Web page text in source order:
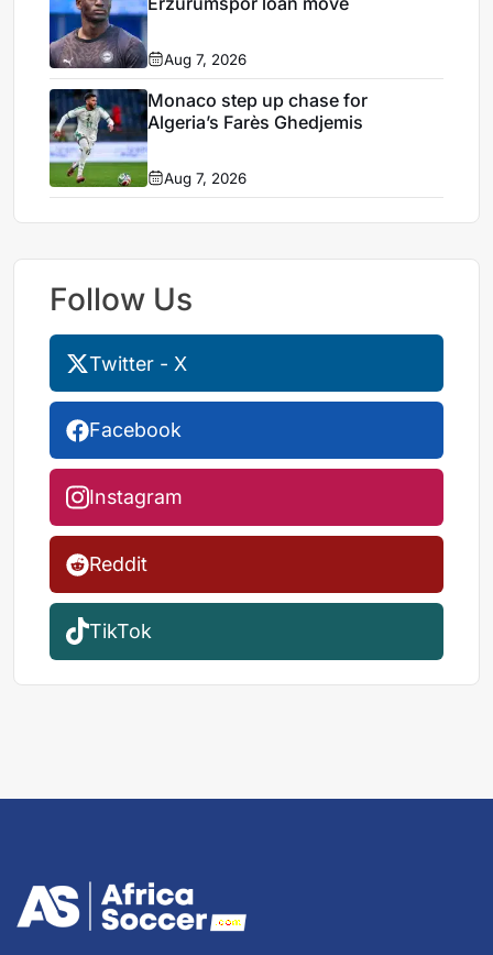
Aug 7, 2026
Monaco step up chase for
Algeria’s Farès Ghedjemis
Aug 7, 2026
Follow Us
Twitter - X
Facebook
Instagram
Reddit
TikTok